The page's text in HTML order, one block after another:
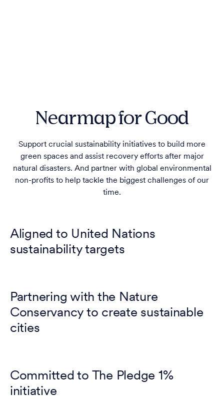
Nearmap for Good
Support crucial sustainability initiatives to build more
green spaces and assist recovery efforts after major
natural disasters. And partner with global environmental
non-profits to help tackle the biggest challenges of our
time.
Aligned to United Nations
sustainability targets
Partnering with the Nature
Conservancy to create sustainable
cities
Committed to The Pledge 1%
initiative